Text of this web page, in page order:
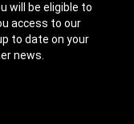
will be eligible to
access to our
to date on your
news.